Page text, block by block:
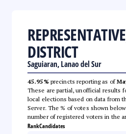
DISTRICT
Saguiaran, Lanao del Sur
45.95% precincts reporting as of
These are partial, unofficial results
local elections based on data from
Server. The % of votes shown
number of registered voters in the
RankCandidates